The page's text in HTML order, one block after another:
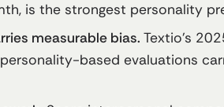
is the strongest personality
measurable bias. Textio’s
based evaluations